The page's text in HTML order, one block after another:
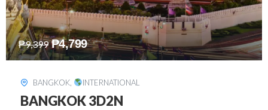
₱15,899 ₱8,199
SINGAPORE, INTERNATIONAL
SINGAPORE 3D2N PACKAGE 1 (with